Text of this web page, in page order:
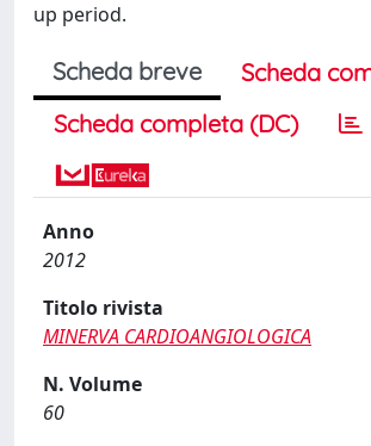
up period.
Scheda breve
Scheda
Scheda completa (DC)
Anno
2012
Titolo rivista
MINERVA CARDIOANGIOLOGICA
N. Volume
60